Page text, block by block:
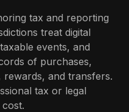
tax and reporting
treat digital
events, and
of purchases,
rewards, and transfers.
tax or legal